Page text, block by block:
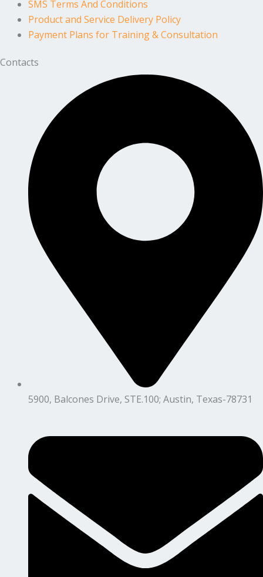
SMS Terms And Conditions
Product and Service Delivery Policy
Payment Plans for Training & Consultation
Contacts
5900, Balcones Drive, STE.100; Austin, Texas-78731